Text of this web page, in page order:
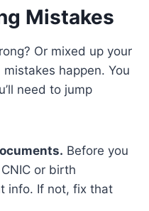
Mistakes
Or mixed up your
mistakes happen. You
need to jump
Before you
or birth
info. If not, fix that